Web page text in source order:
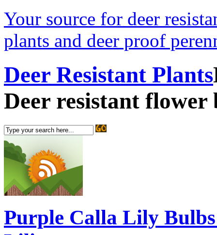
Your source for deer
plants and deer proof
Deer Resistant Plants
Deer resistant flower
Purple Calla Lily